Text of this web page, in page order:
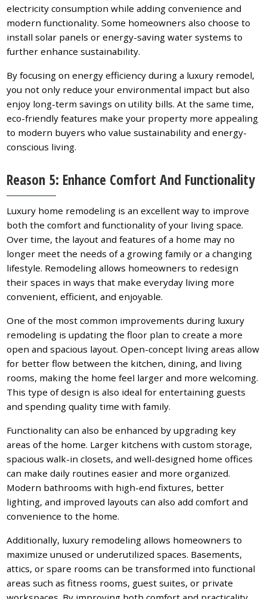
electricity consumption while adding convenience and
modern functionality. Some homeowners also choose to
install solar panels or energy-saving water systems to
further enhance sustainability.
By focusing on energy efficiency during a luxury remodel,
you not only reduce your environmental impact but also
enjoy long-term savings on utility bills. At the same time,
eco-friendly features make your property more appealing
to modern buyers who value sustainability and energy-
conscious living.
Reason 5: Enhance Comfort And Functionality
Luxury home remodeling is an excellent way to improve
both the comfort and functionality of your living space.
Over time, the layout and features of a home may no
longer meet the needs of a growing family or a changing
lifestyle. Remodeling allows homeowners to redesign
their spaces in ways that make everyday living more
convenient, efficient, and enjoyable.
One of the most common improvements during luxury
remodeling is updating the floor plan to create a more
open and spacious layout. Open-concept living areas allow
for better flow between the kitchen, dining, and living
rooms, making the home feel larger and more welcoming.
This type of design is also ideal for entertaining guests
and spending quality time with family.
Functionality can also be enhanced by upgrading key
areas of the home. Larger kitchens with custom storage,
spacious walk-in closets, and well-designed home offices
can make daily routines easier and more organized.
Modern bathrooms with high-end fixtures, better
lighting, and improved layouts can also add comfort and
convenience to the home.
Additionally, luxury remodeling allows homeowners to
maximize unused or underutilized spaces. Basements,
attics, or spare rooms can be transformed into functional
areas such as fitness rooms, guest suites, or private